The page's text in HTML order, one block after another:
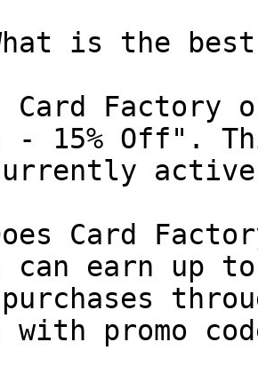
is the
Card
- 15% Off".
Card
can earn up to
with promo